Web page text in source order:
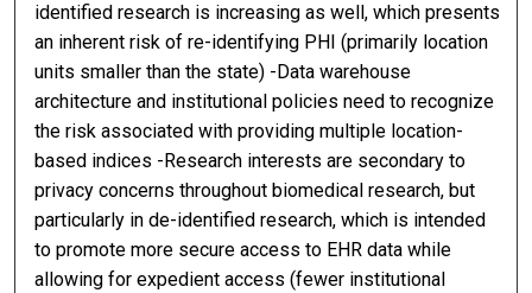
identified research is increasing as well, which presents
an inherent risk of re-identifying PHI (primarily location
units smaller than the state) -Data warehouse
architecture and institutional policies need to recognize
the risk associated with providing multiple location-
based indices -Research interests are secondary to
privacy concerns throughout biomedical research, but
particularly in de-identified research, which is intended
to promote more secure access to EHR data while
allowing for expedient access (fewer institutional